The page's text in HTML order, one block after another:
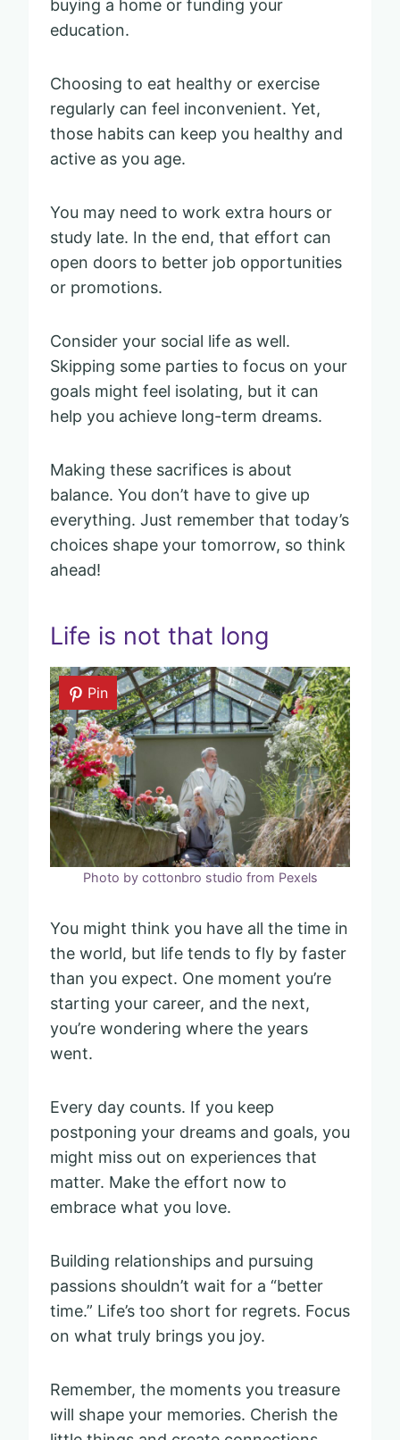
buying a home or funding your
education.
Choosing to eat healthy or exercise
regularly can feel inconvenient. Yet,
those habits can keep you healthy and
active as you age.
You may need to work extra hours or
study late. In the end, that effort can
open doors to better job opportunities
or promotions.
Consider your social life as well.
Skipping some parties to focus on your
goals might feel isolating, but it can
help you achieve long-term dreams.
Making these sacrifices is about
balance. You don’t have to give up
everything. Just remember that today’s
choices shape your tomorrow, so think
ahead!
Life is not that long
Pin
Photo by cottonbro studio from Pexels
You might think you have all the time in
the world, but life tends to fly by faster
than you expect. One moment you’re
starting your career, and the next,
you’re wondering where the years
went.
Every day counts. If you keep
postponing your dreams and goals, you
might miss out on experiences that
matter. Make the effort now to
embrace what you love.
Building relationships and pursuing
passions shouldn’t wait for a “better
time.” Life’s too short for regrets. Focus
on what truly brings you joy.
Remember, the moments you treasure
will shape your memories. Cherish the